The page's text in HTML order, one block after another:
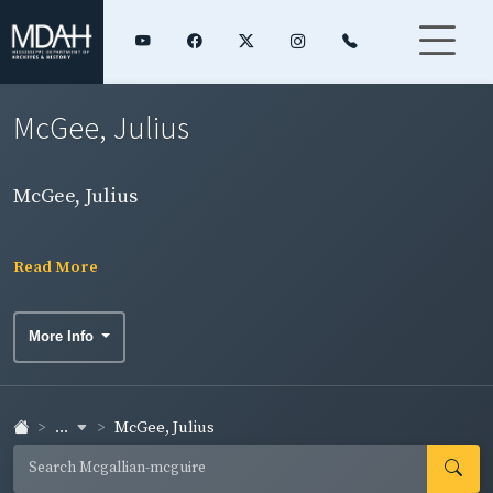
McGee, Julius
McGee, Julius
Read More
More Info
... McGee, Julius